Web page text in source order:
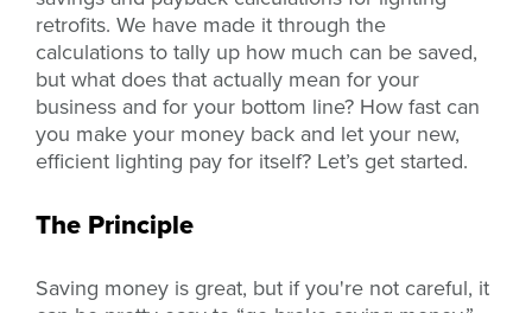
retrofits. We have made it through the
calculations to tally up how much can be saved,
but what does that actually mean for your
business and for your bottom line? How fast can
you make your money back and let your new,
efficient lighting pay for itself? Let’s get started.
The Principle
Saving money is great, but if you're not careful, it